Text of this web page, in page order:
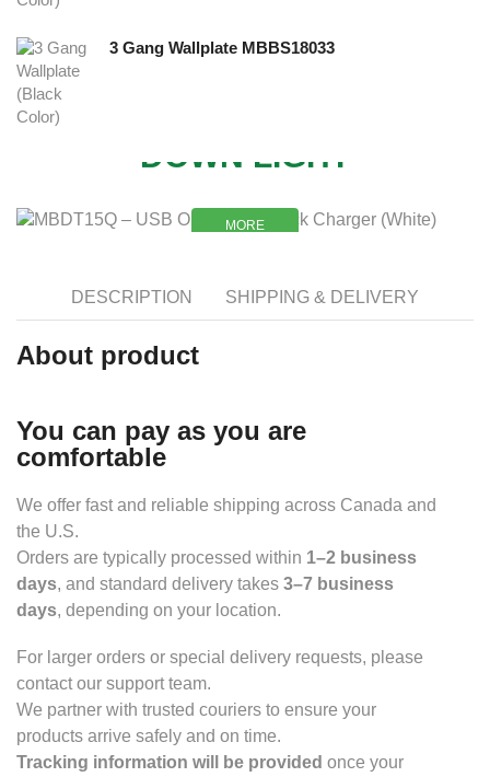
3 Gang Wallplate MBBS18033
DOWN LIGHT
MORE
MORE
DESCRIPTION SHIPPING & DELIVERY
About product
You can pay as you are
comfortable
We offer fast and reliable shipping across Canada and
the U.S.
Orders are typically processed within 1–2 business
days, and standard delivery takes 3–7 business
days, depending on your location.
For larger orders or special delivery requests, please
contact our support team.
We partner with trusted couriers to ensure your
products arrive safely and on time.
Tracking information will be provided once your